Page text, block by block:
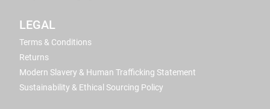
LEGAL
Terms & Conditions
Returns
Modern Slavery & Human Trafficking Statement
Sustainability & Ethical Sourcing Policy